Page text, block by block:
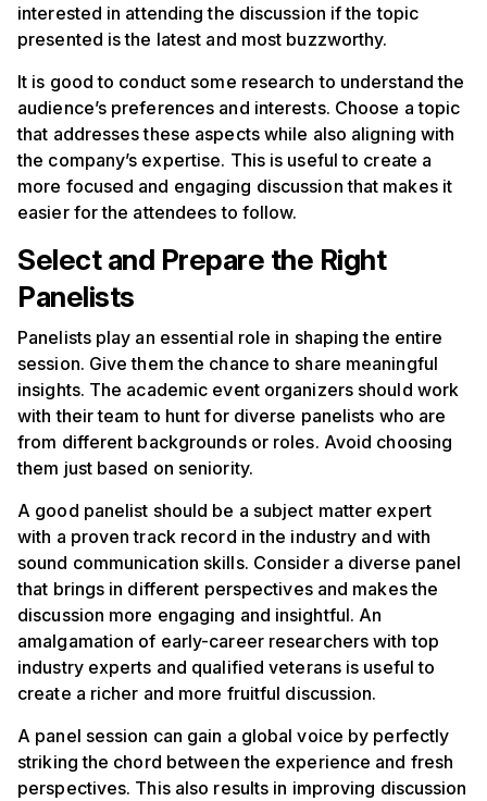
interested in attending the discussion if the topic
presented is the latest and most buzzworthy.
It is good to conduct some research to understand the
audience’s preferences and interests. Choose a topic
that addresses these aspects while also aligning with
the company’s expertise. This is useful to create a
more focused and engaging discussion that makes it
easier for the attendees to follow.
Select and Prepare the Right
Panelists
Panelists play an essential role in shaping the entire
session. Give them the chance to share meaningful
insights. The academic event organizers should work
with their team to hunt for diverse panelists who are
from different backgrounds or roles. Avoid choosing
them just based on seniority.
A good panelist should be a subject matter expert
with a proven track record in the industry and with
sound communication skills. Consider a diverse panel
that brings in different perspectives and makes the
discussion more engaging and insightful. An
amalgamation of early-career researchers with top
industry experts and qualified veterans is useful to
create a richer and more fruitful discussion.
A panel session can gain a global voice by perfectly
striking the chord between the experience and fresh
perspectives. This also results in improving discussion